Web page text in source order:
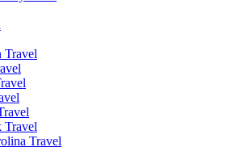
Travel
Travel
Travel